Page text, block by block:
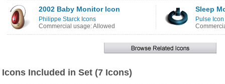
2002 Baby Monitor Icon
Philippe Starck Icons
Commercial usage: Allowed
Sleep
Pulse
Icons Included in Set (7 Icons)